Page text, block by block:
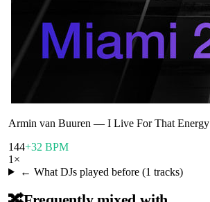
Armin van Buuren — I Live For That Energy
144+32 BPM
1 ×
← What DJs played before (1 tracks)